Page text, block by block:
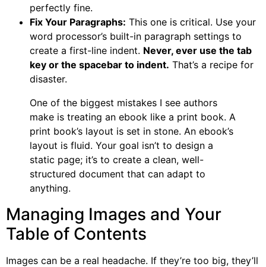
perfectly fine.
Fix Your Paragraphs: This one is critical. Use your
word processor’s built-in paragraph settings to
create a first-line indent. Never, ever use the tab
key or the spacebar to indent. That’s a recipe for
disaster.
One of the biggest mistakes I see authors
make is treating an ebook like a print book. A
print book’s layout is set in stone. An ebook’s
layout is fluid. Your goal isn’t to design a
static page; it’s to create a clean, well-
structured document that can adapt to
anything.
Managing Images and Your
Table of Contents
Images can be a real headache. If they’re too big, they’ll